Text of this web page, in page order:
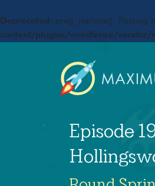
Deprecated : preg_replace():
content/plugins/wordfence/
Episode